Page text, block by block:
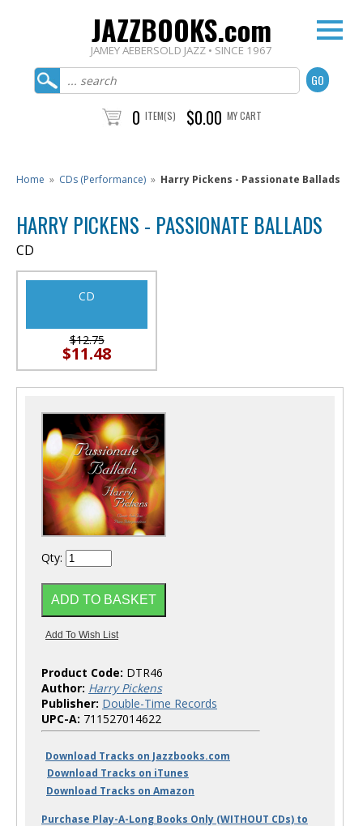
JAZZBOOKS.com
JAMEY AEBERSOLD JAZZ • SINCE 1967
0 ITEM(S) $0.00 MY CART
Home » CDs (Performance) » Harry Pickens - Passionate Ballads
HARRY PICKENS - PASSIONATE BALLADS
CD
CD
$12.75
$11.48
Qty:
Product Code: DTR46
Author: Harry Pickens
Publisher: Double-Time Records
UPC-A: 711527014622
Download Tracks on Jazzbooks.com
Download Tracks on iTunes
Download Tracks on Amazon
Purchase Play-A-Long Books Only (WITHOUT CDs) to